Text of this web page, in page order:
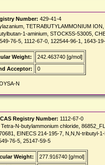
Number: 429-41-4
TETRABUTYLAMMONIUM
1-aminium, STOCK5S-53005,
76-5, 1112-67-0, 122544-96-1, 1643-
Weight:
242.463740 [g/mol]
Acceptor: 0
N
CAS Registry Number: 1112-67-0
N-butylammonium chloride,
EINECS 214-195-7, N,N,N-tributyl-
76-5, 25147-59-5
Weight:
277.916740 [g/mol]